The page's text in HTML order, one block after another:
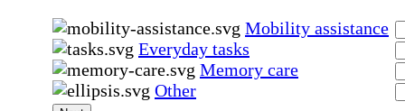
Mobility assistance
Everyday tasks
Memory care
Other